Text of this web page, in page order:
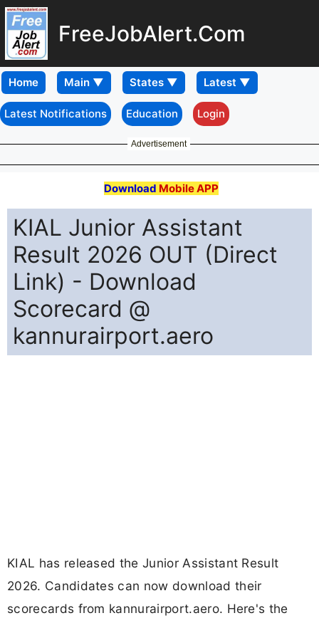
FreeJobAlert.Com
Home
Latest Notifications Education Login
Advertisement
Download Mobile APP
KIAL Junior Assistant
Result 2026 OUT (Direct
Link) - Download
Scorecard @
kannurairport.aero
KIAL has released the Junior Assistant Result
2026. Candidates can now download their
scorecards from kannurairport.aero. Here's the